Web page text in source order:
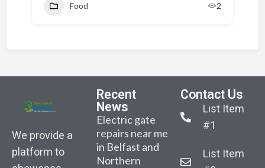
Food 2
We provide a
platform to
Recent
News
Electric gate
repairs near me
in Belfast and
Northern
Belfast-based
Contact Us
List Item
#1
List Item